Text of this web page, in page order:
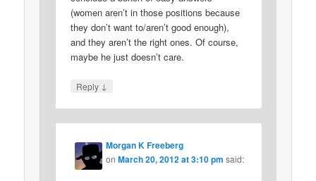
(women aren’t in those positions because
they don’t want to/aren’t good enough),
and they aren’t the right ones. Of course,
maybe he just doesn’t care.
Reply ↓
Morgan K Freeberg
onMarch 20, 2012 at 3:10 pm said: